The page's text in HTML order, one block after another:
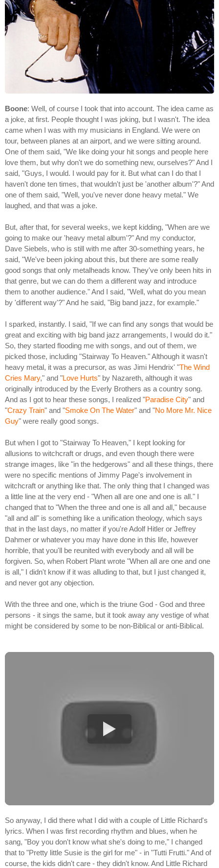
Boone: Well, of course I took that into account. The idea came as
a joke, at first. People thought I was joking, but I wasn't. The idea
came when I was with my musicians in England. We were on
tour, between planes at an airport, and we were sitting around.
One of them said, "We like doing your hit songs and people here
love them, but why don't we do something new, ourselves?" And I
said, "Guys, I would. I would pay for it. But what can I do that I
haven't done ten times, that wouldn't just be 'another album'?" And
one of them said, "Well, you've never done heavy metal." We
laughed, and that was a joke.
But, after that, for several weeks, we kept kidding, "When are we
going to make our 'heavy metal album'?" And my conductor,
Dave Siebels, who is still with me after 30-something years, he
said, "We've been joking about this, but there are some really
good songs that only metalheads know. They've only been hits in
that genre, but we can do them a different way and introduce
them to another audience." And I said, "Well, what do you mean
by 'different way'?" And he said, "Big band jazz, for example."
I sparked, instantly. I said, "If we can find any songs that would be
great and exciting with big band jazz arrangements, I would do it."
So, they started flooding me with songs, and out of them, we
picked those, including "Stairway To Heaven." Although it wasn't
heavy metal, it was a precursor, as was Jimi Hendrix' "The Wind
Cries Mary," and "Love Hurts" by Nazareth, although it was
originally introduced by the Everly Brothers as a country song.
And as I got to hear these songs, I realized "Paradise City" and
"Crazy Train" and "Smoke On The Water" and "No More Mr. Nice
Guy" were really good songs.
But when I got to "Stairway To Heaven," I kept looking for
allusions to witchcraft or drugs, and even though there were
strange images, like "in the hedgerows" and all these things, there
were no specific mentions of Jimmy Page's involvement in
witchcraft or anything like that. The only thing that I changed was
a little line at the very end - "When all are one and one is all." I
changed that to "When the three and one is all and all," because
"all and all" is something like a unification theology, which says
that in the last days, no matter if you're Adolf Hitler or Jeffrey
Dahmer or whatever you may have done in this life, however
horrible, that you'll be reunited with everybody and all will be
forgiven. So, when Robert Plant wrote "When all are one and one
is all," I didn't know if it was alluding to that, but I just changed it,
and never got any objection.
With the three and one, which is the triune God - God and three
persons - it sings the same, but it took away any vestige of what
might be considered by some to be non-Biblical or anti-Biblical.
So anyway, I did there what I did with a couple of Little Richard's
lyrics. When I was first recording rhythm and blues, when he
sang, "Boy you don't know what she's doing to me," I changed
that to "Pretty little Susie is the girl for me" - in "Tutti Frutti." And of
course, the kids didn't care - they didn't know. And Little Richard